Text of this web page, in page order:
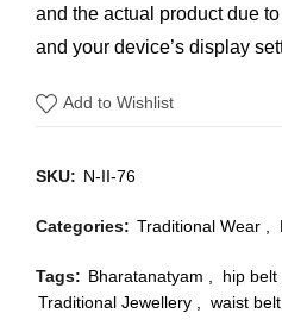
and the actual product due
and your device’s display
Add to Wishlist
SKU: N-II-76
Categories: Traditional Wear
Tags: Bharatanatyam hip belt
Traditional Jewellery
waist belt